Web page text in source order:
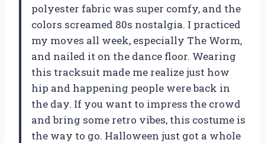
polyester fabric was super comfy, and the
colors screamed 80s nostalgia. I practiced
my moves all week, especially The Worm,
and nailed it on the dance floor. Wearing
this tracksuit made me realize just how
hip and happening people were back in
the day. If you want to impress the crowd
and bring some retro vibes, this costume is
the way to go. Halloween just got a whole